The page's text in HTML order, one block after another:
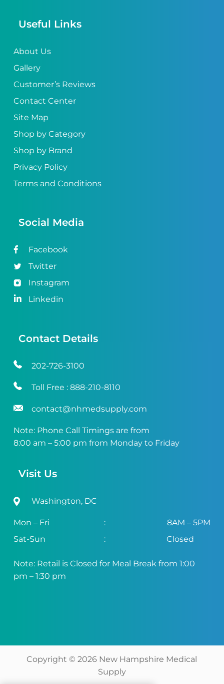
Useful Links
About Us
Gallery
Customer’s Reviews
Contact Center
Site Map
Shop by Category
Shop by Brand
Privacy Policy
Terms and Conditions
Social Media
Facebook
Twitter
Instagram
Linkedin
Contact Details
202-726-3100
Toll Free : 888-210-8110
contact@nhmedsupply.com
Note: Phone Call Timings are from
8:00 am – 5:00 pm from Monday to Friday
Visit Us
Washington, DC
Mon – Fri :
8AM – 5PM
Sat-Sun
: Closed
Note: Retail is Closed for Meal Break from 1:00
pm – 1:30 pm
Copyright ©2026 New Hampshire Medical
Supply